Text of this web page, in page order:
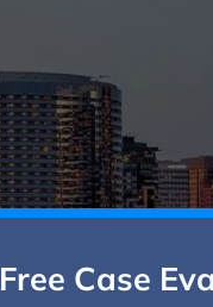
Free Case